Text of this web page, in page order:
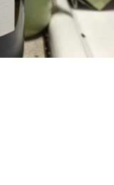
Acidity
2010 Chablis